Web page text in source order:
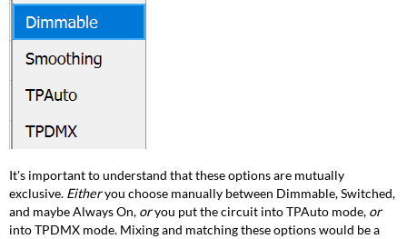
curves
to
Option
TPDMX
Option
on
the
Console
It's important to understand that these options are mutually
exclusive. Eitheryou choose manually between Dimmable, Switched,
and maybe Always On, oryou put the circuit into TPAuto mode, or
into TPDMX mode. Mixing and matching these options would be a